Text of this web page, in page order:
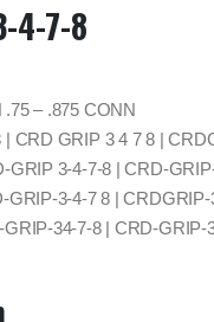
4-7-8
– .875 CONN
| CRD GRIP 3 4 7 8 |
GRIP 3-4-7-8 | CRD-
GRIP-3-4-7 8 |
34-7-8 | CRD-GRIP-